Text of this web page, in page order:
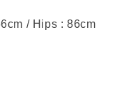
/ Hips : 86cm